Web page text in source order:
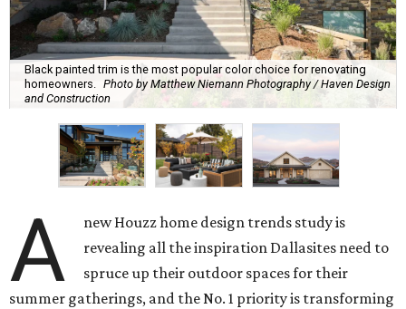
Black painted trim is the most popular color choice for renovating
homeowners. Photo by Matthew Niemann Photography / Haven Design
and Construction
A
new Houzz home design trends study is
revealing all the inspiration Dallasites need to
spruce up their outdoor spaces for their
summer gatherings, and the No. 1 priority is transforming